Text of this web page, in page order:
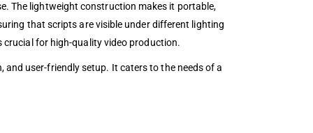
The lightweight construction makes it portable,
that scripts are visible under different lighting
crucial for high-quality video production.
user-friendly setup. It caters to the needs of a